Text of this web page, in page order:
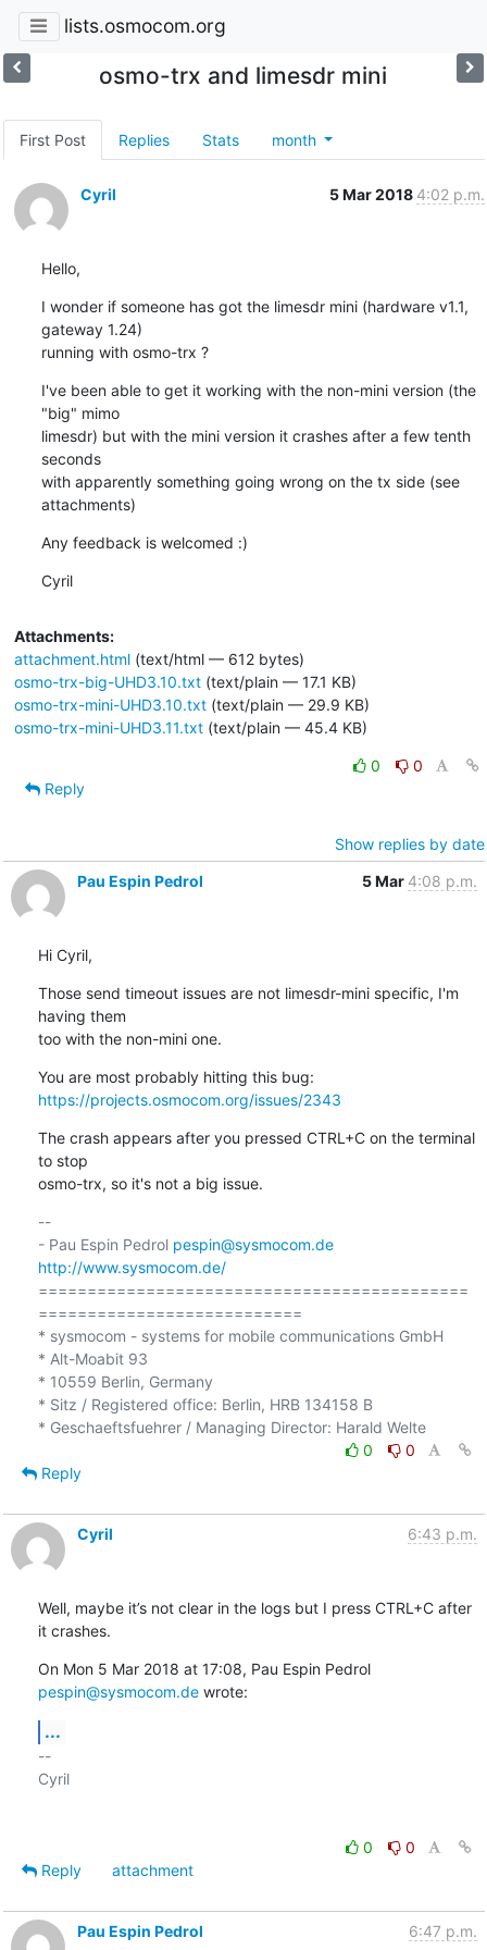
lists.osmocom.org
osmo-trx and limesdr mini
First Post Replies Stats month
Cyril 5 Mar 2018 4:02 p.m.
Hello,
I wonder if someone has got the limesdr mini (hardware v1.1,
gateway 1.24)
running with osmo-trx ?
I've been able to get it working with the non-mini version (the
"big" mimo
limesdr) but with the mini version it crashes after a few tenth
seconds
with apparently something going wrong on the tx side (see
attachments)
Any feedback is welcomed :)
Cyril
Attachments:
attachment.html(text/html — 612 bytes)
osmo-trx-big-UHD3.10.txt(text/plain — 17.1 KB)
osmo-trx-mini-UHD3.10.txt(text/plain — 29.9 KB)
osmo-trx-mini-UHD3.11.txt(text/plain — 45.4 KB)
0
0
Reply
Show replies by date
Pau Espin Pedrol
5 Mar 4:08 p.m.
Hi Cyril,
Those send timeout issues are not limesdr-mini specific, I'm
having them
too with the non-mini one.
https://projects.osmocom.org/issues/2343
The crash appears after you pressed CTRL+C on the terminal
to stop
osmo-trx, so it's not a big issue.
--
- Pau Espin Pedrol pespin@sysmocom.de
http://www.sysmocom.de/
============================================
===========================
* sysmocom - systems for mobile communications GmbH
* Alt-Moabit 93
* 10559 Berlin, Germany
* Sitz / Registered office: Berlin, HRB 134158 B
* Geschaeftsfuehrer / Managing Director: Harald Welte
0
0
Reply
Cyril 6:43 p.m.
Well, maybe it’s not clear in the logs but I press CTRL+C after
it crashes.
On Mon 5 Mar 2018 at 17:08, Pau Espin Pedrol
pespin@sysmocom.de wrote:
...
--
Cyril
0
0
Reply
attachment
Pau Espin Pedrol 6:47 p.m.